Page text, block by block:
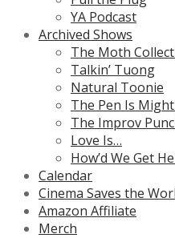
YA Podcast
Archived Shows
The Moth
Talkin’ Tuong
Natural Toonie
The Pen Is
The Improv
Love Is…
How’d We Get
Calendar
Cinema Saves the
Amazon Affiliate
Merch